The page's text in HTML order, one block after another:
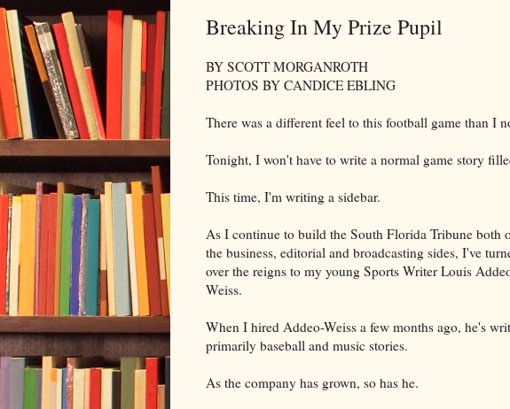
Breaking In My Prize Pupil
BY SCOTT MORGANROTH
PHOTOS BY CANDICE EBLING
There was a different feel to this football game than I
Tonight, I won't have to write a normal game story
This time, I'm writing a sidebar.
As I continue to build the South Florida Tribune both
the business, editorial and broadcasting sides, I've
over the reigns to my young Sports Writer Louis
Weiss.
When I hired Addeo-Weiss a few months ago, he's
primarily baseball and music stories.
As the company has grown, so has he.